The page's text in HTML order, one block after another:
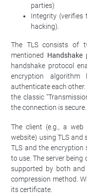
parties)
Integrity
hacking).
The TLS consists of
mentioned
handshake protocol
encryption
authenticate each
the classic
the connection is secure.
The client (e.g., a
website) using TLS and
TLS and the
to use. The server
supported by both
compression method.
its certificate.